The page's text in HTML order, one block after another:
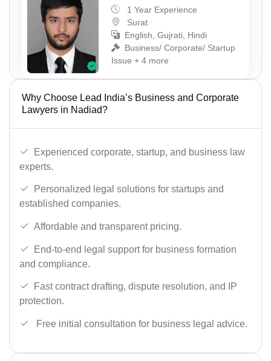
1 Year Experience
Surat
English, Gujrati, Hindi
Business/ Corporate/ Startup
Issue + 4 more
Why Choose Lead India’s Business and Corporate
Lawyers in Nadiad?
Experienced corporate, startup, and business law
experts.
Personalized legal solutions for startups and
established companies.
Affordable and transparent pricing.
End-to-end legal support for business formation
and compliance.
Fast contract drafting, dispute resolution, and IP
protection.
Free initial consultation for business legal advice.